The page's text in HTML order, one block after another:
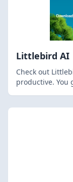
Littlebird AI
Check out
productive. You